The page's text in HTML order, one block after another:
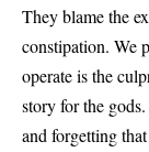
They blame the
constipation. We
operate is the
story for the
and forgetting